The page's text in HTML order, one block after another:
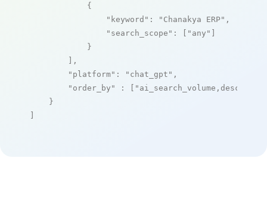
            {
"keyword" : "Chanakya ERP" ,
"search_scope" : [ "any" ]
            }
        ],
"platform" : "chat_gpt" ,
"order_by"
: [ "ai_search_volume,desc"
    }
]